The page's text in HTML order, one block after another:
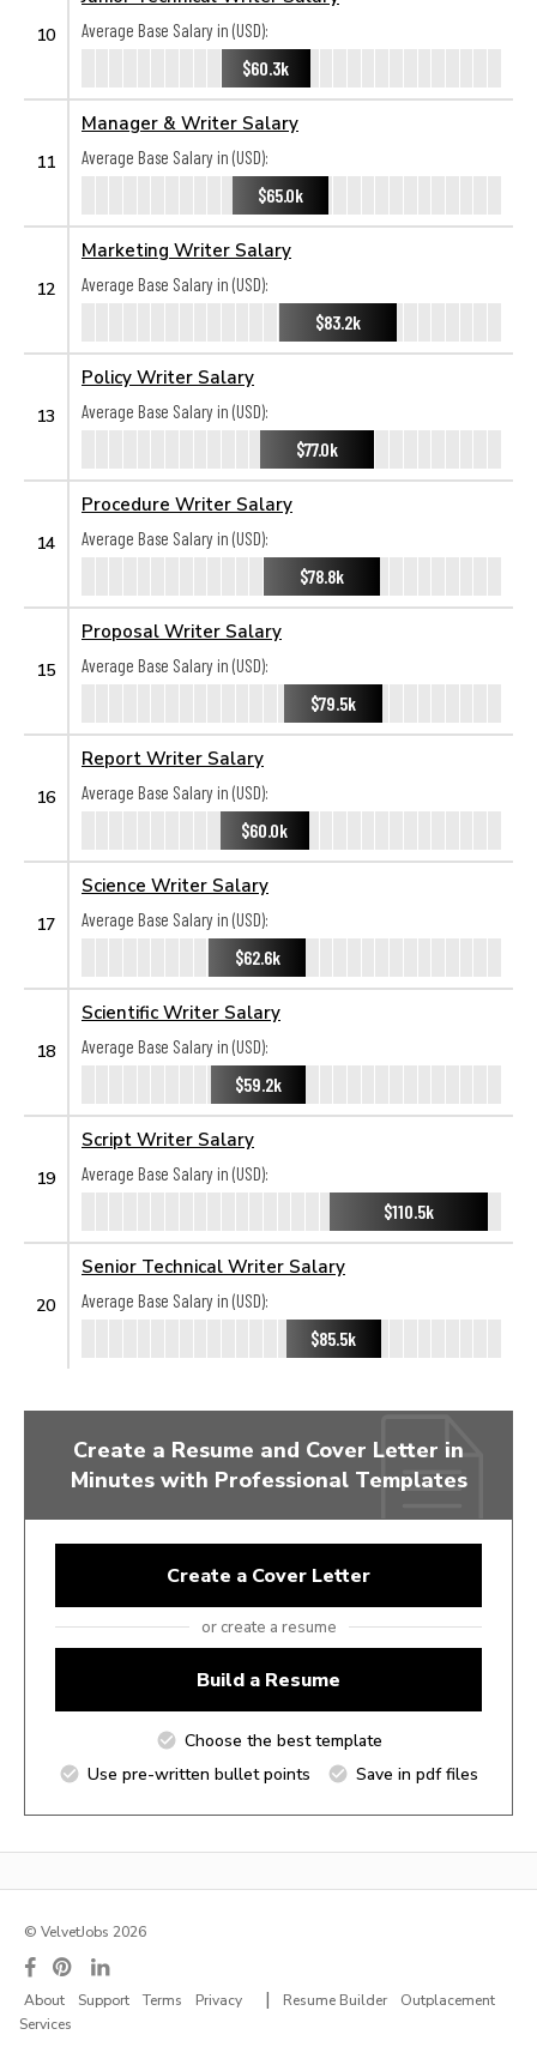
10
Average Base Salary in (USD):
$60.3k
11
Manager & Writer Salary
Average Base Salary in (USD):
$65.0k
12
Marketing Writer Salary
Average Base Salary in (USD):
$83.2k
13
Policy Writer Salary
Average Base Salary in (USD):
$77.0k
14
Procedure Writer Salary
Average Base Salary in (USD):
$78.8k
15
Proposal Writer Salary
Average Base Salary in (USD):
$79.5k
16
Report Writer Salary
Average Base Salary in (USD):
$60.0k
17
Science Writer Salary
Average Base Salary in (USD):
$62.6k
18
Scientific Writer Salary
Average Base Salary in (USD):
$59.2k
19
Script Writer Salary
Average Base Salary in (USD):
$110.5k
20
Senior Technical Writer Salary
Average Base Salary in (USD):
$85.5k
Create a Resume and Cover Letter in
Minutes with Professional Templates
Create a Cover Letter
or create a resume
Build a Resume
Choose the best template
Use pre-written bullet points
Save in pdf files
© VelvetJobs 2026
About Support Terms Privacy | Resume Builder
Outplacement
Services